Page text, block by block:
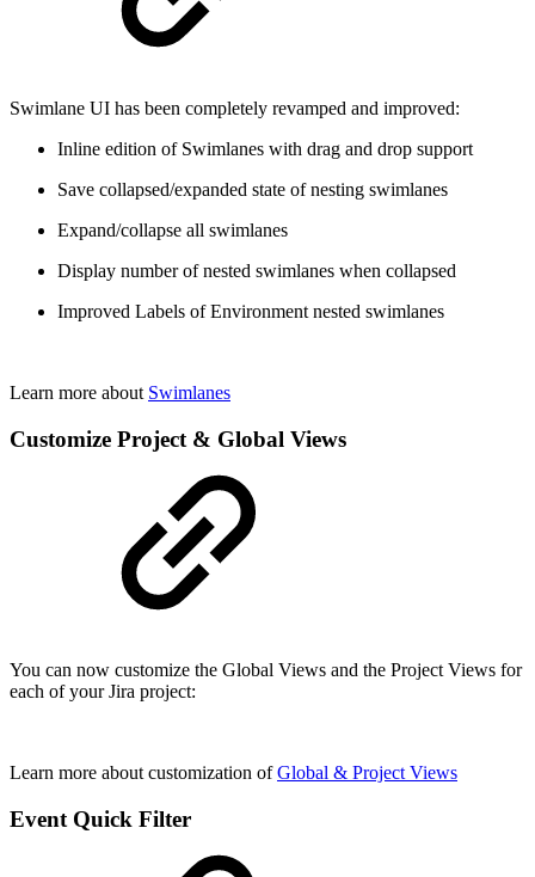
Swimlane UI has been completely revamped and improved:
Inline edition of Swimlanes with drag and drop support
Save collapsed/expanded state of nesting swimlanes
Expand/collapse all swimlanes
Display number of nested swimlanes when collapsed
Improved Labels of Environment nested swimlanes
Learn more about Swimlanes
Customize Project & Global Views
You can now customize the Global Views and the Project Views for
each of your Jira project:
Learn more about customization ofGlobal & Project Views
Event Quick Filter